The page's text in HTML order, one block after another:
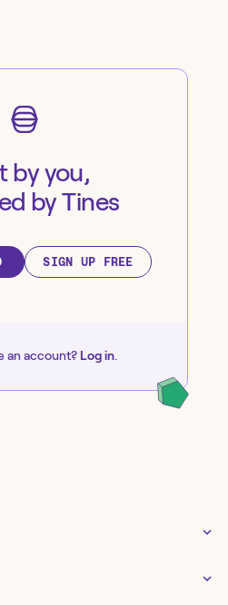
by you,
by Tines
SIGN UP FREE
an account? Log in.